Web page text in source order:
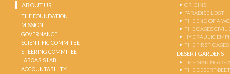
ABOUT US
THE FOUNDATION
MISSION
GOVERNANCE
SCIENTIFIC COMMITEE
STEERING COMMITEE
LABOASIS LAB
ACCOUNTABILITY
ORIGINS
PARADISE LOST
THE END OF A
THE OASES
HYDRAULIC
THE FIRST OASES
DESERT GARDENS
THE MAKING OF
THE DESERT-